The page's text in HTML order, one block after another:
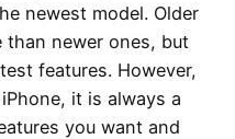
newest model. Older
than newer ones, but
features. However,
it is always a
you want and